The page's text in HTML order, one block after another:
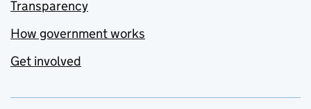
Transparency
How government works
Get involved